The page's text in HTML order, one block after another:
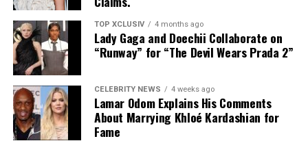
Relevance In High-UV Climates
TOP XCLUSIV 4 months ago
Lady Gaga and Doechii Collaborate on
“Runway” for “The Devil Wears Prada 2”
CELEBRITY NEWS 4 weeks ago
Lamar Odom Explains His Comments
About Marrying Khloé Kardashian for
Fame